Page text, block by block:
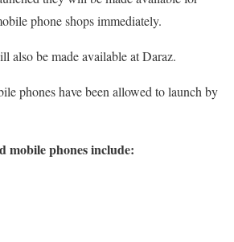
phone shops immediately.
also be made available at Daraz.
phones have been allowed to launch by
mobile phones include: